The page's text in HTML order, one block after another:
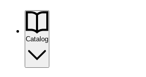
Catalog